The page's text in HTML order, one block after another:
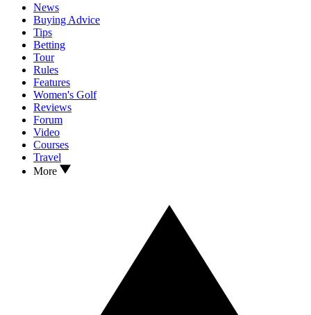
News
Buying Advice
Tips
Betting
Tour
Rules
Features
Women's Golf
Reviews
Forum
Video
Courses
Travel
More